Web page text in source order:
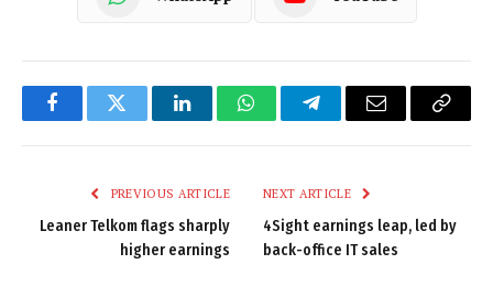
FacebookTwitter LinkedInWhatsAppTelegramEmail
Copy
PREVIOUS ARTICLE
Leaner Telkom flags sharply
higher earnings
NEXT ARTICLE
4Sight earnings leap, led by
back-office IT sales